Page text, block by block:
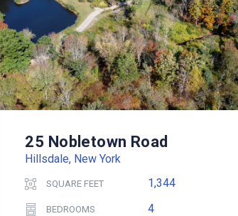
25 Nobletown Road
Hillsdale, New York
SQUARE FEET 1,344
BEDROOMS 4